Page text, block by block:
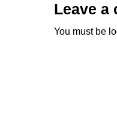
Leave a
You must be